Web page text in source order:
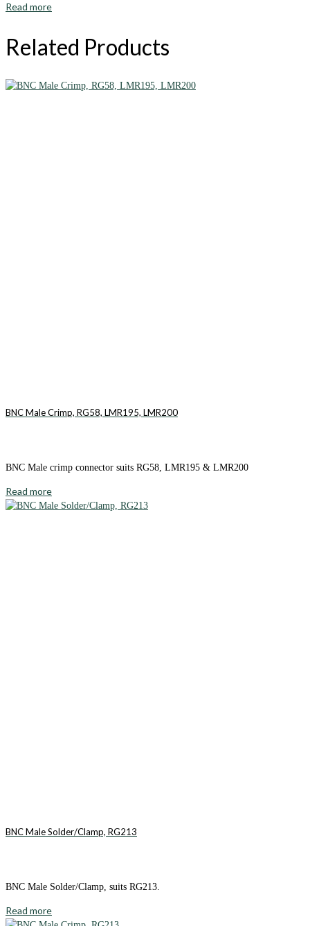
Read more
Related Products
BNC Male Crimp, RG58, LMR195, LMR200
BNC Male crimp connector suits RG58, LMR195 & LMR200
Read more
BNC Male Solder/Clamp, RG213
BNC Male Solder/Clamp, suits RG213.
Read more